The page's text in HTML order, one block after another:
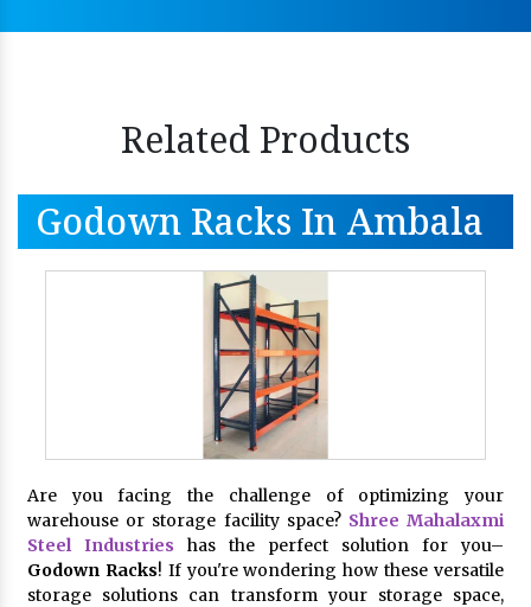
Related Products
Godown Racks In Ambala
Are you facing the challenge of optimizing your
warehouse or storage facility space? Shree Mahalaxmi
Steel Industries has the perfect solution for you–
Godown Racks! If you're wondering how these versatile
storage solutions can transform your storage space,